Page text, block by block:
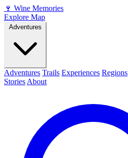
🍷 Wine Memories
Explore Map
Adventures Trails Experiences Regions
Stories About